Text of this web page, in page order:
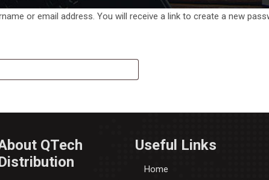
or email address. You will receive a link to create a new
QTech
Useful Links
Home